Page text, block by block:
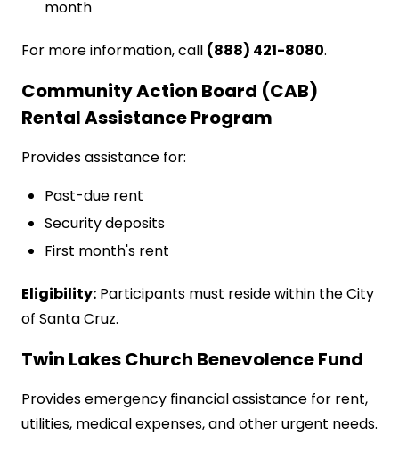
month
For more information, call (888) 421-8080.
Community Action Board (CAB)
Rental Assistance Program
Provides assistance for:
Past-due rent
Security deposits
First month's rent
Eligibility: Participants must reside within the City
of Santa Cruz.
Twin Lakes Church Benevolence Fund
Provides emergency financial assistance for rent,
utilities, medical expenses, and other urgent needs.